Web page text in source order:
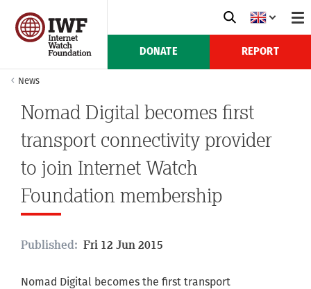
DONATE REPORT
News
Nomad Digital becomes first
transport connectivity provider
to join Internet Watch
Foundation membership
Published: Fri 12 Jun 2015
Nomad Digital becomes the first transport